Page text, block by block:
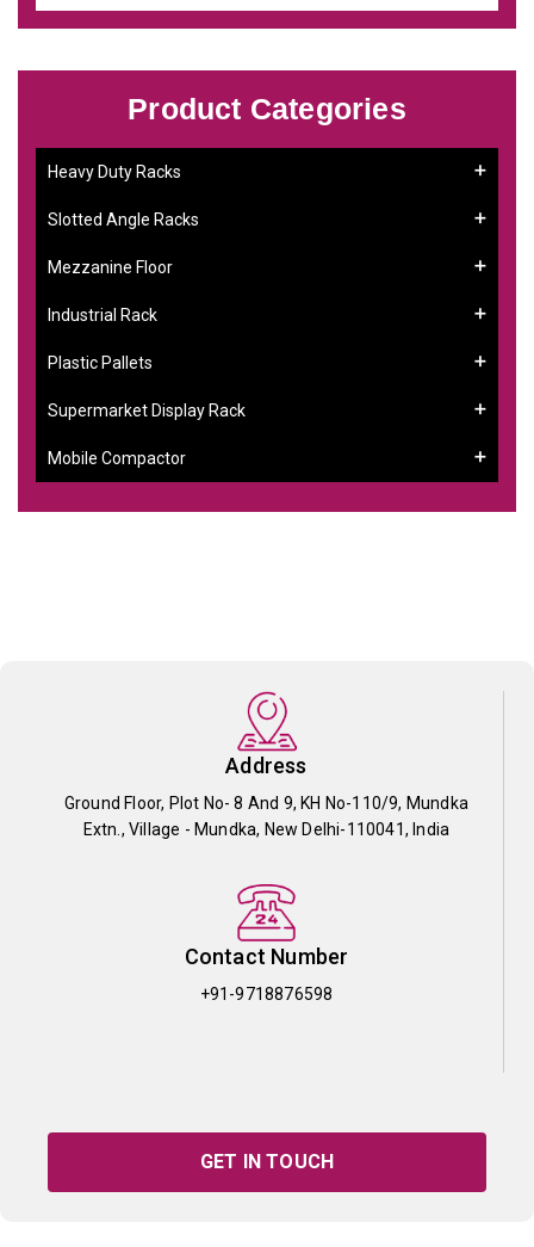
Product Categories
Heavy Duty Racks
Slotted Angle Racks
Mezzanine Floor
Industrial Rack
Plastic Pallets
Supermarket Display Rack
Mobile Compactor
Address
Ground Floor, Plot No- 8 And 9, KH No-110/9, Mundka
Extn., Village - Mundka, New Delhi-110041, India
Contact Number
+91-9718876598
GET IN TOUCH